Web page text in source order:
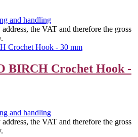
and handling
the VAT and therefore the gross
BIRCH Crochet Hook -
and handling
the VAT and therefore the gross